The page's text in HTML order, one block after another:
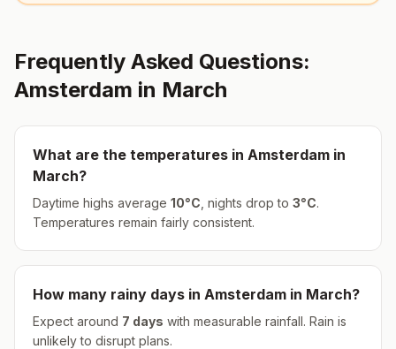
Frequently Asked Questions:
Amsterdam in March
What are the temperatures in Amsterdam in
March?
Daytime highs average 10°C , nights drop to 3°C.
Temperatures remain fairly consistent.
How many rainy days in Amsterdam in March?
Expect around 7 days with measurable rainfall. Rain is
unlikely to disrupt plans.